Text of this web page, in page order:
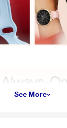
See More